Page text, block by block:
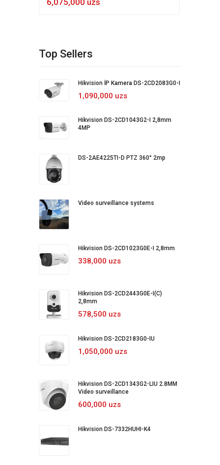
6,075,000 uzs
Top Sellers
Hikvision İP Kamera DS-2CD2083G0-I
1,090,000 uzs
Hikvision DS-2CD1043G2-I 2,8mm
4MP
DS-2AE4225TI-D PTZ 360° 2mp
Video surveillance systems
Hikvision DS-2CD1023G0E-I 2,8mm
338,000 uzs
Hikvision DS-2CD2443G0E-I(C)
2,8mm
578,500 uzs
Hikvision DS-2CD2183G0-IU
1,050,000 uzs
Hikvision DS-2CD1343G2-LIU 2.8MM
Video surveillance
600,000 uzs
Hikvision DS-7332HUHI-K4